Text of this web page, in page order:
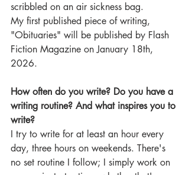
scribbled on an air sickness bag.
My first published piece of writing,
"Obituaries" will be published by Flash
Fiction Magazine on January 18th,
2026.
How often do you write? Do you have a
writing routine? And what inspires you to
write?
I try to write for at least an hour every
day, three hours on weekends. There's
no set routine I follow; I simply work on